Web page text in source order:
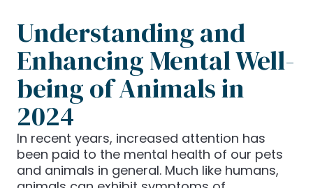
Understanding and
Enhancing Mental Well-
being of Animals in
2024
In recent years, increased attention has
been paid to the mental health of our pets
and animals in general. Much like humans,